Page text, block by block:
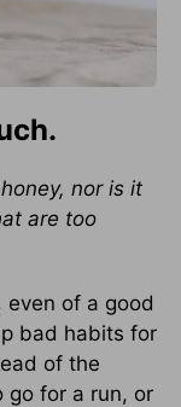
nor is it
are too
even of a good
bad habits for
of the
go for a run, or